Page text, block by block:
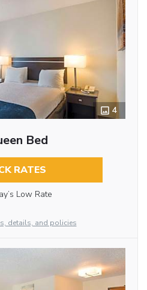
4
Bed
RATES
Low Rate
details, and policies